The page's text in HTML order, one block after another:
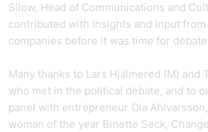
Silow, Head of Communications and
contributed with insights and input from
companies before it was time for
Many thanks to Lars Hjälmered (M) and
who met in the political debate, and to
panel with entrepreneur Ola
woman of the year Binette Seck,